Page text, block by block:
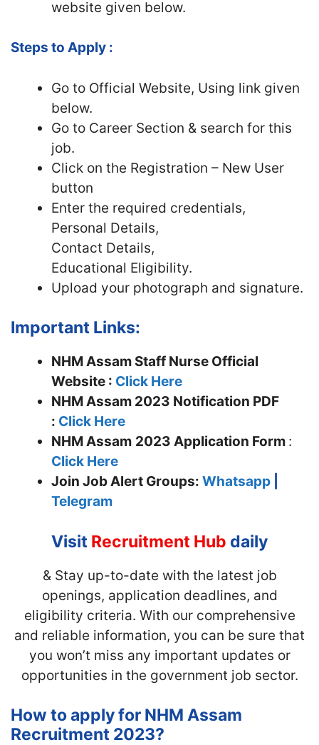
website given below.
Steps to Apply :
Go to Official Website, Using link given
below.
Go to Career Section & search for this
job.
Click on the Registration – New User
button
Enter the required credentials,
Personal Details,
Contact Details,
Educational Eligibility.
Upload your photograph and signature.
Important Links:
NHM Assam Staff Nurse Official
Website : Click Here
NHM Assam 2023 Notification PDF
: Click Here
NHM Assam 2023 Application Form :
Click Here
Join Job Alert Groups: Whatsapp
Telegram
Visit Recruitment Hub daily
& Stay up-to-date with the latest job
openings, application deadlines, and
eligibility criteria. With our comprehensive
and reliable information, you can be sure that
you won’t miss any important updates or
opportunities in the government job sector.
How to apply for NHM Assam
Recruitment 2023?